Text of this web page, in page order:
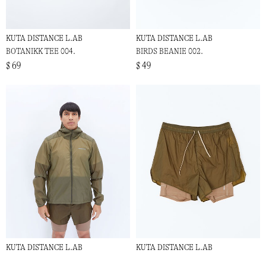
KUTA DISTANCE L.AB
BOTANIKK TEE 004.
$ 69
KUTA DISTANCE L.AB
BIRDS BEANIE 002.
$ 49
KUTA DISTANCE L.AB
KUTA DISTANCE L.AB